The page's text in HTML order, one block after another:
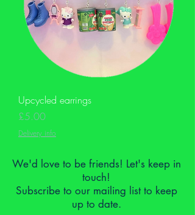
Upcycled earrings
Price
£5.00
Delivery info
We'd love to be friends! Let's keep in
touch!
Subscribe to our mailing list to keep
up to date.